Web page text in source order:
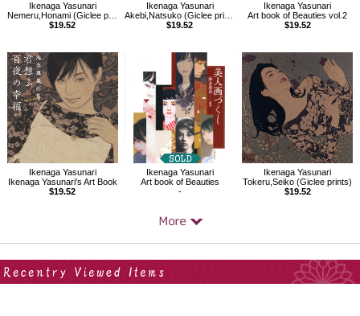
Ikenaga Yasunari
Nemeru,Honami (Giclee prints)
$19.52
Ikenaga Yasunari
Akebi,Natsuko (Giclee prints)
$19.52
Ikenaga Yasunari
Art book of Beauties vol.2
$19.52
Ikenaga Yasunari
Ikenaga Yasunari's Art Book
$19.52
Ikenaga Yasunari
Art book of Beauties
-
Ikenaga Yasunari
Tokeru,Seiko (Giclee prints)
$19.52